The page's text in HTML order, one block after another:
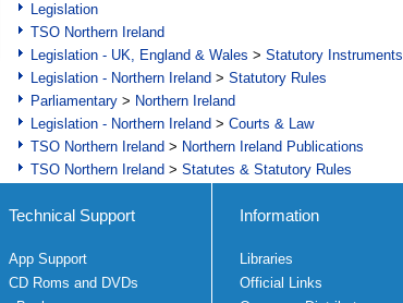
Legislation
TSO Northern Ireland
Legislation - UK, England & Wales > Statutory Instruments
Legislation - Northern Ireland > Statutory Rules
Parliamentary > Northern Ireland
Legislation - Northern Ireland > Courts & Law
TSO Northern Ireland > Northern Ireland Publications
TSO Northern Ireland > Statutes & Statutory Rules
Technical Support
App Support
CD Roms and DVDs
Information
Libraries
Official Links